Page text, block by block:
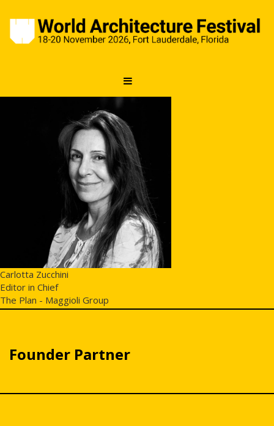
Carlotta Zucchini
Editor in Chief
The Plan - Maggioli Group
Founder Partner